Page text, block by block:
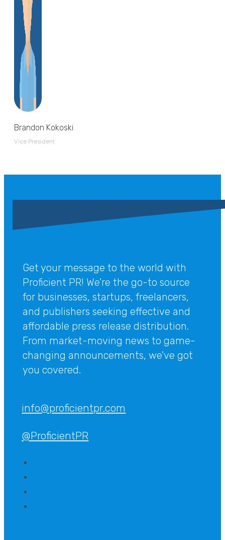
Brandon Kokoski
Vice President
Get your message to the world with
Proficient PR! We're the go-to source
for businesses, startups, freelancers,
and publishers seeking effective and
affordable press release distribution.
From market-moving news to game-
changing announcements, we've got
you covered.
info@proficientpr.com
@ProficientPR